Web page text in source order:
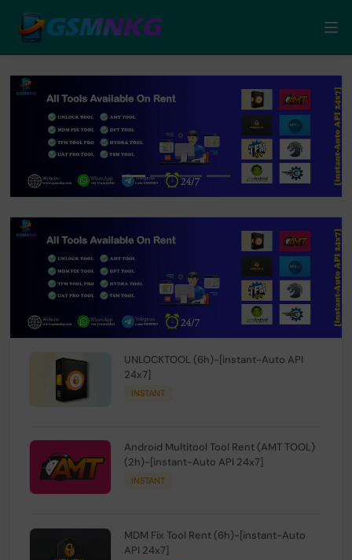
UNLOCKTOOL (6h)-[instant-Auto API
24x7]
INSTANT
Android Multitool Tool Rent (AMT TOOL)
(2h)-[instant-Auto API 24x7]
INSTANT
MDM Fix Tool Rent (6h)-[instant-Auto
API 24x7]